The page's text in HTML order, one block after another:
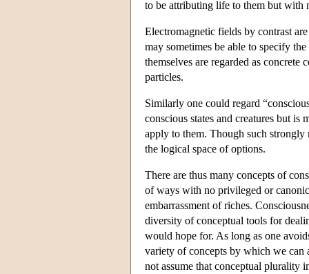
to be attributing life to them but with
Electromagnetic fields by contrast
may sometimes be able to specify
themselves are regarded as concrete
particles.
Similarly one could regard
conscious states and creatures but
apply to them. Though such
the logical space of options.
There are thus many concepts of
of ways with no privileged or
embarrassment of riches.
diversity of conceptual tools for
would hope for. As long as one
variety of concepts by which we can
not assume that conceptual plurality